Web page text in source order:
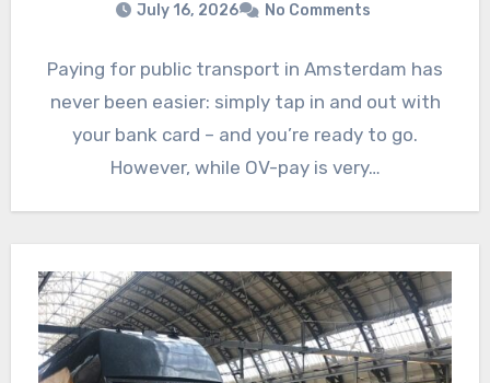
July 16, 2026 No Comments
Paying for public transport in Amsterdam has
never been easier: simply tap in and out with
your bank card – and you’re ready to go.
However, while OV-pay is very…